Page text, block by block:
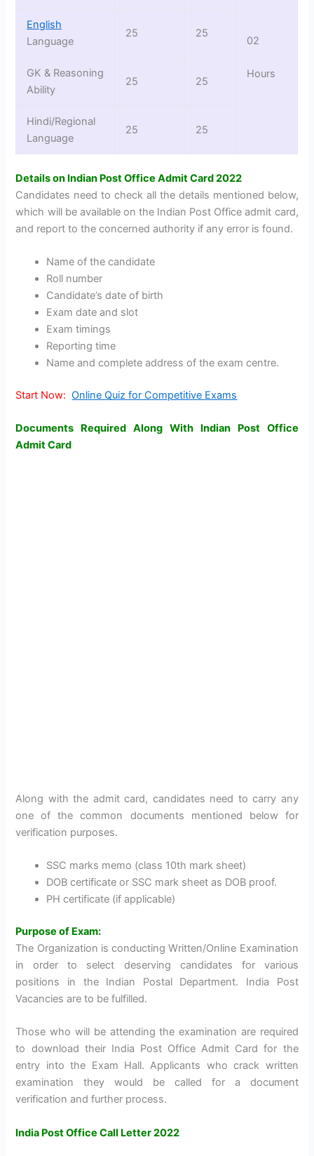
02
Hours
English
Language
25 25
GK & Reasoning
Ability
25 25
Hindi/Regional
Language
25 25
Details on Indian Post Office Admit Card 2022
Candidates need to check all the details mentioned below,
which will be available on the Indian Post Office admit card,
and report to the concerned authority if any error is found.
Name of the candidate
Roll number
Candidate’s date of birth
Exam date and slot
Exam timings
Reporting time
Name and complete address of the exam centre.
Start Now: Online Quiz for Competitive Exams
Documents Required Along With Indian Post Office
Admit Card
Along with the admit card, candidates need to carry any
one of the common documents mentioned below for
verification purposes.
SSC marks memo (class 10th mark sheet)
DOB certificate or SSC mark sheet as DOB proof.
PH certificate (if applicable)
Purpose of Exam:
The Organization is conducting Written/Online Examination
in order to select deserving candidates for various
positions in the Indian Postal Department. India Post
Vacancies are to be fulfilled.
Those who will be attending the examination are required
to download their India Post Office Admit Card for the
entry into the Exam Hall. Applicants who crack written
examination they would be called for a document
verification and further process.
India Post Office Call Letter 2022